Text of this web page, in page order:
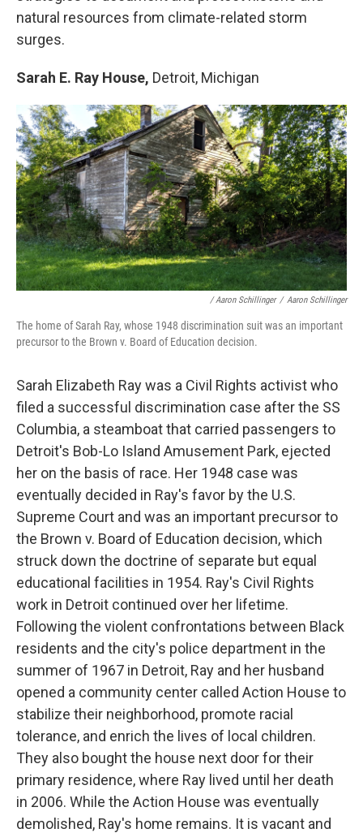
natural resources from climate-related storm
surges.
Sarah E. Ray House, Detroit, Michigan
/ Aaron Schillinger / Aaron Schillinger
The home of Sarah Ray, whose 1948 discrimination suit was an important
precursor to the Brown v. Board of Education decision.
Sarah Elizabeth Ray was a Civil Rights activist who
filed a successful discrimination case after the SS
Columbia, a steamboat that carried passengers to
Detroit's Bob-Lo Island Amusement Park, ejected
her on the basis of race. Her 1948 case was
eventually decided in Ray's favor by the U.S.
Supreme Court and was an important precursor to
the Brown v. Board of Education decision, which
struck down the doctrine of separate but equal
educational facilities in 1954. Ray's Civil Rights
work in Detroit continued over her lifetime.
Following the violent confrontations between Black
residents and the city's police department in the
summer of 1967 in Detroit, Ray and her husband
opened a community center called Action House to
stabilize their neighborhood, promote racial
tolerance, and enrich the lives of local children.
They also bought the house next door for their
primary residence, where Ray lived until her death
in 2006. While the Action House was eventually
demolished, Ray's home remains. It is vacant and